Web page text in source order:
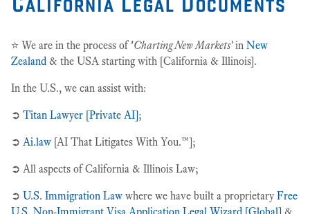
civil litigation + dispute resolution
estate planning
insurance law
legal wizards💡
most popular 🌊
privacy + cybersecurity law
recently launched! 🚀
⭐️ We are in the process of'Charting New Markets' in New
Zealand & the USA starting with [California & Illinois].
In the U.S., we can assist with:
➲ Titan Lawyer [Private AI];
➲ Ai.law [AI That Litigates With You.™];
➲ All aspects of California & Illinois Law;
➲ U.S. Immigration Law where we have built a proprietaryFree